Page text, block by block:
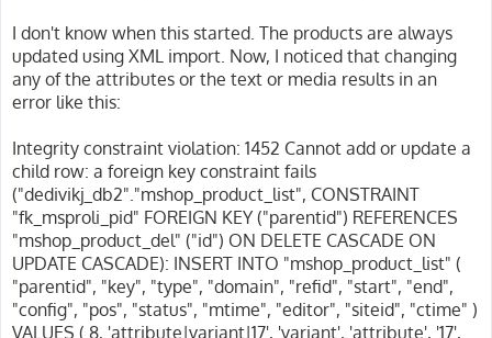
I don't know when this started. The products are always
updated using XML import. Now, I noticed that changing
any of the attributes or the text or media results in an
error like this:
Integrity constraint violation: 1452 Cannot add or update a
child row: a foreign key constraint fails
("dedivikj_db2"."mshop_product_list", CONSTRAINT
"fk_msproli_pid" FOREIGN KEY ("parentid") REFERENCES
"mshop_product_del" ("id") ON DELETE CASCADE ON
UPDATE CASCADE): INSERT INTO "mshop_product_list" (
"parentid", "key", "type", "domain", "refid", "start", "end",
"config", "pos", "status", "mtime", "editor", "siteid", "ctime" )
VALUES ( 8, 'attribute|variant|17', 'variant', 'attribute', '17',